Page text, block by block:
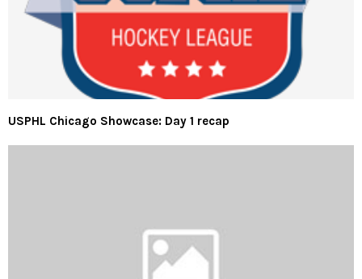
USPHL Chicago Showcase: Day 1 recap